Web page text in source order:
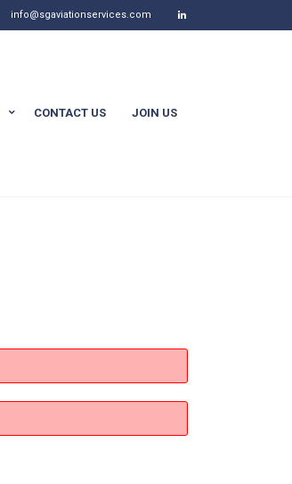
info@sgaviationservices.com
CONTACT US JOIN US